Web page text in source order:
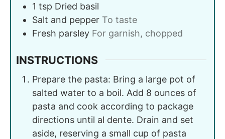
1 tsp Dried basil
Salt and pepper To taste
Fresh parsley For garnish, chopped
INSTRUCTIONS
Prepare the pasta: Bring a large pot of
salted water to a boil. Add 8 ounces of
pasta and cook according to package
directions until al dente. Drain and set
aside, reserving a small cup of pasta